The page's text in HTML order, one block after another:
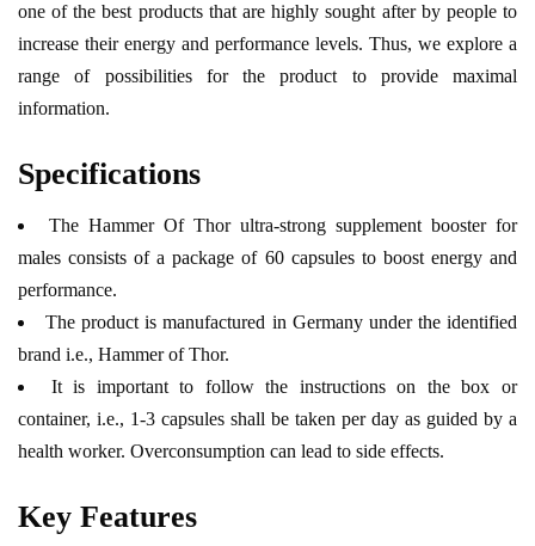
one of the best products that are highly sought after by people to
increase their energy and performance levels. Thus, we explore a
range of possibilities for the product to provide maximal
information.
Specifications
The Hammer Of Thor ultra-strong supplement booster for
males consists of a package of 60 capsules to boost energy and
performance.
The product is manufactured in Germany under the identified
brand i.e., Hammer of Thor.
It is important to follow the instructions on the box or
container, i.e., 1-3 capsules shall be taken per day as guided by a
health worker. Overconsumption can lead to side effects.
Key Features